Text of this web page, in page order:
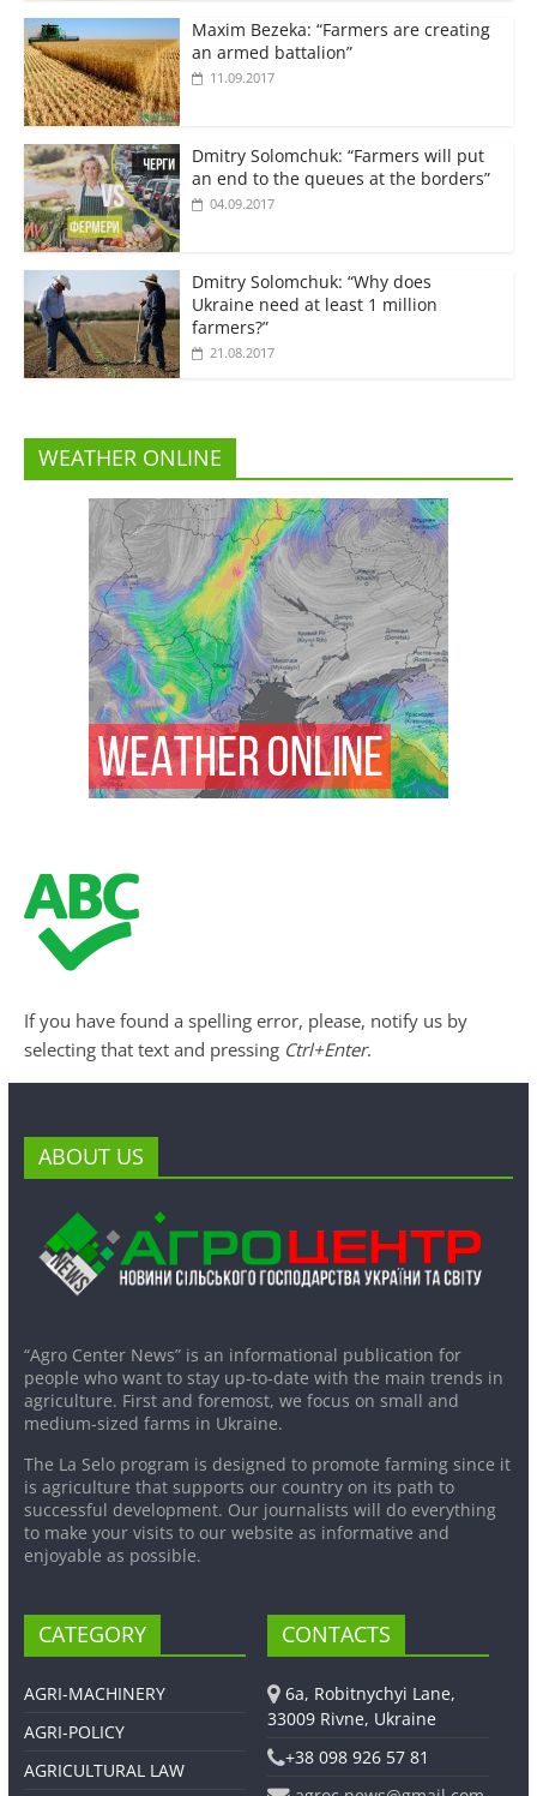
Maxim Bezeka: “Farmers are creating
an armed battalion”
11.09.2017
Dmitry Solomchuk: “Farmers will put
an end to the queues at the borders”
04.09.2017
Dmitry Solomchuk: “Why does
Ukraine need at least 1 million
farmers?”
21.08.2017
WEATHER ONLINE
If you have found a spelling error, please, notify us by
selecting that text and pressing Ctrl+Enter.
ABOUT US
“Agro Center News” is an informational publication for
people who want to stay up-to-date with the main trends in
agriculture. First and foremost, we focus on small and
medium-sized farms in Ukraine.
The La Selo program is designed to promote farming since it
is agriculture that supports our country on its path to
successful development. Our journalists will do everything
to make your visits to our website as informative and
enjoyable as possible.
CATEGORY
AGRI-MACHINERY
AGRI-POLICY
AGRICULTURAL LAW
CONTACTS
6a, Robitnychyi Lane,
33009 Rivne, Ukraine
+38 098 926 57 81